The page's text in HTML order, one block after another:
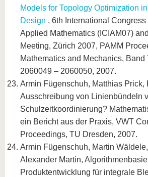
Models for Topology Optimization
Design , 6th International Congress
Applied Mathematics (ICIAM07)
Meeting, Zürich 2007, PAMM
Mathematics and Mechanics, Band
2060049 – 2060050, 2007.
Armin Fügenschuh, Matthias Prick,
Ausschreibung von Linienbündeln
Schulzeitkoordinierung?
ein Bericht aus der Praxis, VWT
Proceedings, TU Dresden, 2007.
Armin Fügenschuh, Martin
Alexander Martin,
Produktentwicklung für integrale